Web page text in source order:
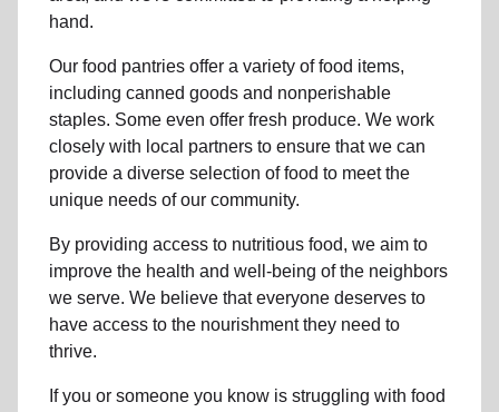
hand.
Our food pantries offer a variety of food items,
including canned goods and nonperishable
staples. Some even offer fresh produce. We work
closely with local partners to ensure that we can
provide a diverse selection of food to meet the
unique needs ofour community.
By providing access to nutritious food, we aim to
improve the health and well-being ofthe neighbors
we serve. We believe that everyone deserves to
have access to the nourishment they need to
thrive.
If you or someone you know is struggling with food